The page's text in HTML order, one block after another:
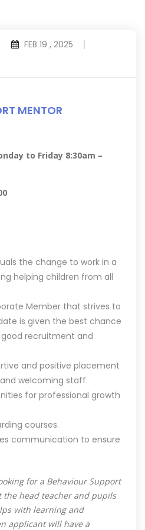
FEB 19 , 2025
MENTOR
to Friday 8:30am –
the change to work in a
helping children from all
Member that strives to
is given the best chance
recruitment and
and positive placement
welcoming staff.
for professional growth
courses.
communication to ensure
for a Behaviour Support
head teacher and pupils
with learning and
applicant will have a